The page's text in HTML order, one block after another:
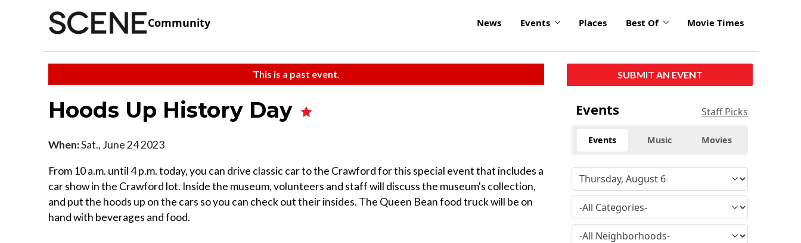
Community News Events Places Best Of Movie Times
This is a past event.
Hoods Up History Day
When:Sat., June 24 2023
From 10 a.m. until 4 p.m. today, you can drive classic car to the Crawford for this special event that includes a
car show in the Crawford lot. Inside the museum, volunteers and staff will discuss the museum's collection,
and put the hoods up on the cars so you can check out their insides. The Queen Bean food truck will be on
hand with beverages and food.
SUBMIT AN EVENT
Events Staff Picks
Events Music Movies